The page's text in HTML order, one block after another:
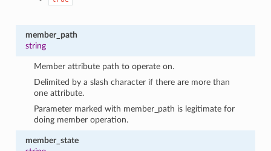
member_path
string
Member attribute path to operate on.
Delimited by a slash character if there are more than
one attribute.
Parameter marked with member_path is legitimate for
doing member operation.
member_state